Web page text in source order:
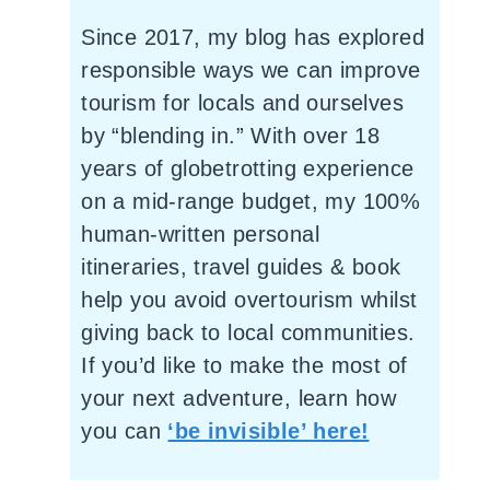
Since 2017, my blog has explored
responsible ways we can improve
tourism for locals and ourselves
by “blending in.” With over 18
years of globetrotting experience
on a mid-range budget, my 100%
human-written personal
itineraries, travel guides & book
help you avoid overtourism whilst
giving back to local communities.
If you’d like to make the most of
your next adventure, learn how
you can ‘be invisible’ here!